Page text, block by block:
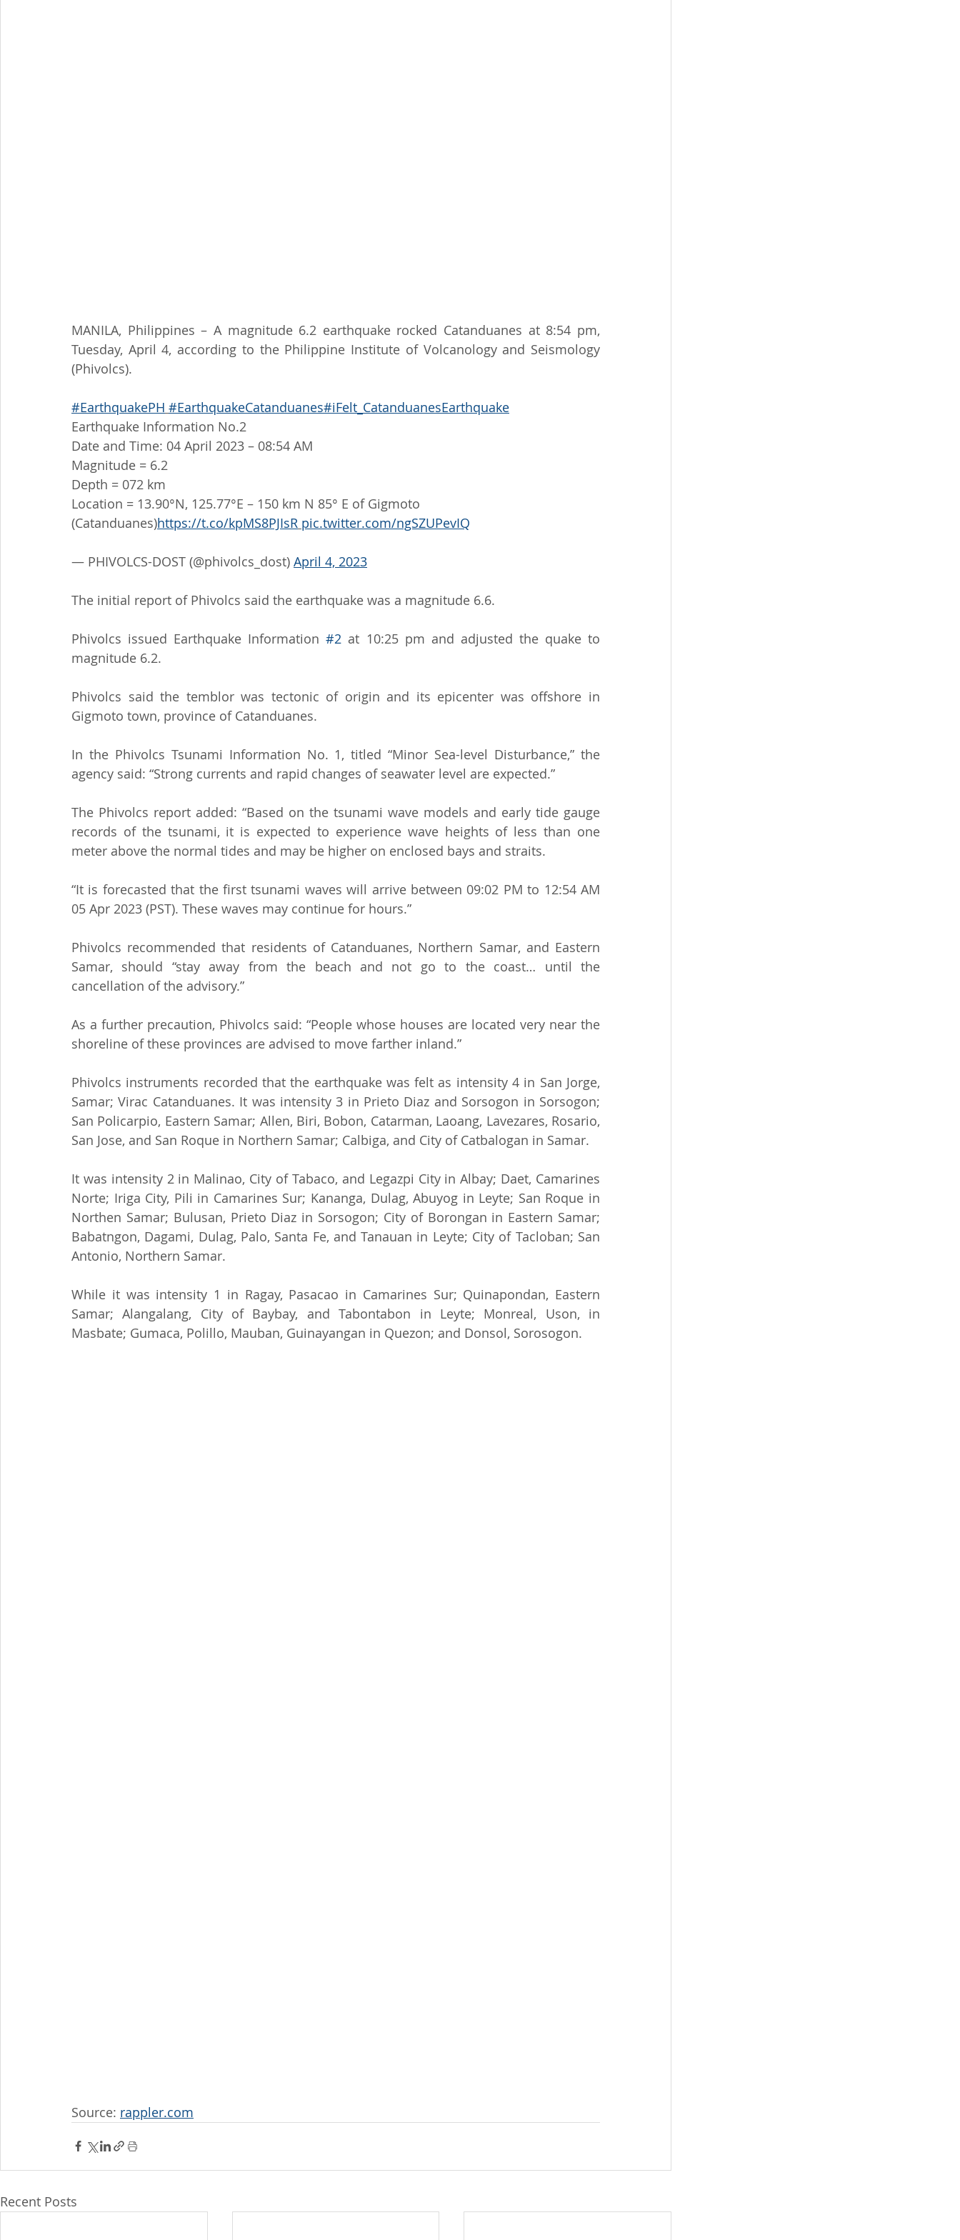
MANILA, Philippines – A magnitude 6.2 earthquake rocked Catanduanes at 8:54 pm,
Tuesday, April 4, according to the Philippine Institute of Volcanology and Seismology
(Phivolcs).
#EarthquakePH #EarthquakeCatanduanes#iFelt_CatanduanesEarthquake
Earthquake Information No.2
Date and Time: 04 April 2023 – 08:54 AM
Magnitude = 6.2
Depth = 072 km
Location = 13.90°N, 125.77°E – 150 km N 85° E of Gigmoto
(Catanduanes)https://t.co/kpMS8PJIsR pic.twitter.com/ngSZUPevIQ
— PHIVOLCS-DOST (@phivolcs_dost) April 4, 2023
The initial report of Phivolcs said the earthquake was a magnitude 6.6.
Phivolcs issued Earthquake Information #2 at 10:25 pm and adjusted the quake to
magnitude 6.2.
Phivolcs said the temblor was tectonic of origin and its epicenter was offshore in
Gigmoto town, province of Catanduanes.
In the Phivolcs Tsunami Information No. 1, titled “Minor Sea-level Disturbance,” the
agency said: “Strong currents and rapid changes of seawater level are expected.”
The Phivolcs report added: “Based on the tsunami wave models and early tide gauge
records of the tsunami, it is expected to experience wave heights of less than one
meter above the normal tides and may be higher on enclosed bays and straits.
“It is forecasted that the first tsunami waves will arrive between 09:02 PM to 12:54 AM
05 Apr 2023 (PST). These waves may continue for hours.”
Phivolcs recommended that residents of Catanduanes, Northern Samar, and Eastern
Samar, should “stay away from the beach and not go to the coast… until the
cancellation of the advisory.”
As a further precaution, Phivolcs said: “People whose houses are located very near the
shoreline of these provinces are advised to move farther inland.”
Phivolcs instruments recorded that the earthquake was felt as intensity 4 in San Jorge,
Samar; Virac Catanduanes. It was intensity 3 in Prieto Diaz and Sorsogon in Sorsogon;
San Policarpio, Eastern Samar; Allen, Biri, Bobon, Catarman, Laoang, Lavezares, Rosario,
San Jose, and San Roque in Northern Samar; Calbiga, and City of Catbalogan in Samar.
It was intensity 2 in Malinao, City of Tabaco, and Legazpi City in Albay; Daet, Camarines
Norte; Iriga City, Pili in Camarines Sur; Kananga, Dulag, Abuyog in Leyte; San Roque in
Northen Samar; Bulusan, Prieto Diaz in Sorsogon; City of Borongan in Eastern Samar;
Babatngon, Dagami, Dulag, Palo, Santa Fe, and Tanauan in Leyte; City of Tacloban; San
Antonio, Northern Samar.
While it was intensity 1 in Ragay, Pasacao in Camarines Sur; Quinapondan, Eastern
Samar; Alangalang, City of Baybay, and Tabontabon in Leyte; Monreal, Uson, in
Masbate; Gumaca, Polillo, Mauban, Guinayangan in Quezon; and Donsol, Sorosogon.
Source: rappler.com
Recent Posts